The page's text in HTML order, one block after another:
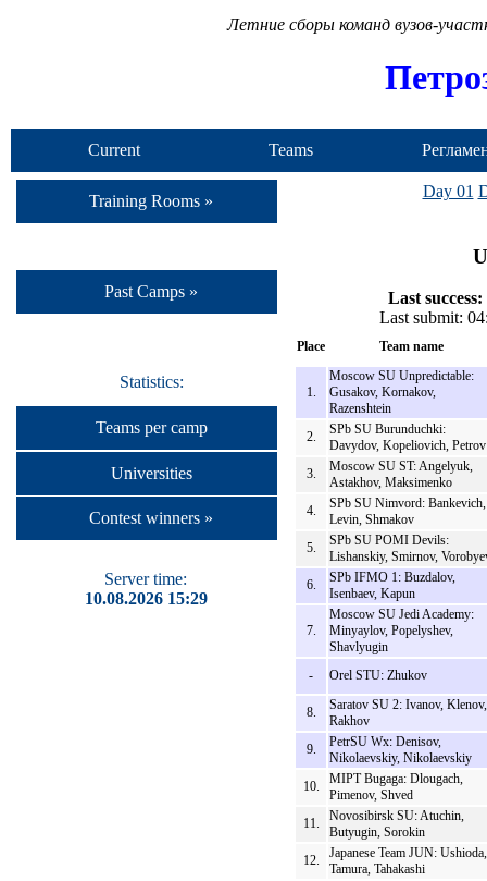
Летние сборы команд вузов-
Current
Camp
Teams
Training Rooms »
Past Camps »
Statistics:
Teams per camp
Universities
Contest winners »
Server time:
10.08.2026 15:29
Day 01
Last success:
Last submit:
Place Team name
1.
Moscow SU Unpredictable:
Gusakov, Kornakov,
Razenshtein
2.
SPb SU Burunduchki:
Davydov, Kopeliovich, Petrov
3.
Moscow SU ST: Angelyuk,
Astakhov, Maksimenko
4.
SPb SU Nimvord: Bankevich,
Levin, Shmakov
5.
SPb SU POMI Devils:
Lishanskiy, Smirnov,
6.
SPb IFMO 1: Buzdalov,
Isenbaev, Kapun
7.
Moscow SU Jedi Academy:
Minyaylov, Popelyshev,
Shavlyugin
-
Orel STU: Zhukov
8.
Saratov SU 2: Ivanov, Klenov,
Rakhov
9.
PetrSU Wx: Denisov,
Nikolaevskiy, Nikolaevskiy
10.
MIPT Bugaga: Dlougach,
Pimenov, Shved
11.
Novosibirsk SU: Atuchin,
Butyugin, Sorokin
12.
Japanese Team JUN: Ushioda,
Tamura, Tahakashi